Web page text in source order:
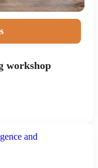
workshop